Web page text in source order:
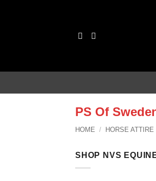
PS Of
HOME / HORSE ATTIRE
SHOP NVS